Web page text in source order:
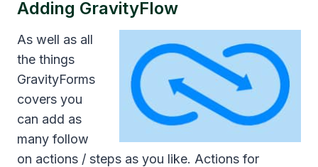
Adding GravityFlow
As well as all
the things
GravityForms
covers you
can add as
many follow
on actions / steps as you like. Actions for